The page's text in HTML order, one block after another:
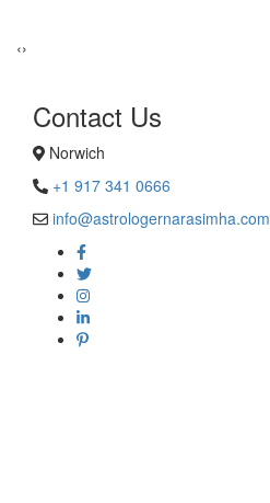
‹›
Contact Us
Norwich
+1 917 341 0666
info@astrologernarasimha.com